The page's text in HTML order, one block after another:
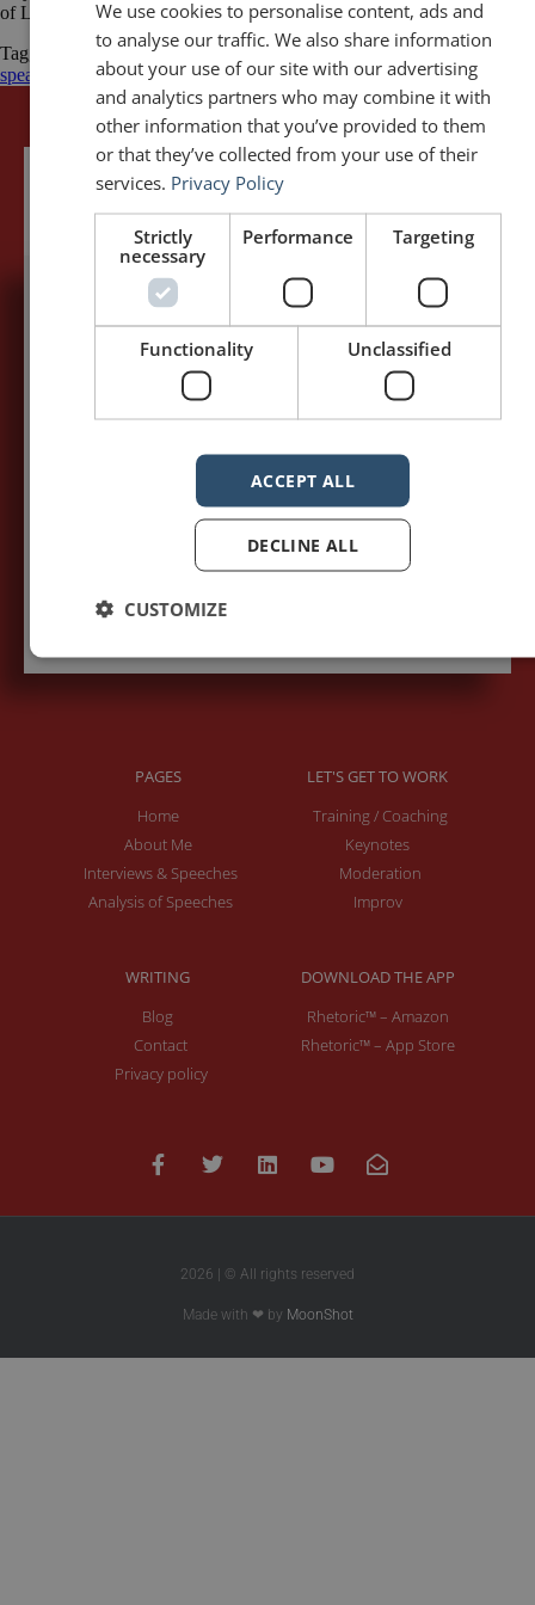
of Linda A. Cicero / Stanford University News Service
Tagged
Commencement speechGarry TrudeauHumour public
speaking
Public Speaking Quotations quotes
5,091,249 visits - Subscribe to get
my posts first.
Your name:*
Your e-mail address:*
PAGES
Home
About Me
Interviews & Speeches
Analysis of Speeches
LET'S GET TO WORK
Training / Coaching
Keynotes
Moderation
Improv
WRITING
Blog
Contact
Privacy policy
DOWNLOAD THE APP
Rhetoric™ – Amazon
Rhetoric™ – App Store
2026 | © All rights reserved
Made with ❤ by MoonShot
We use cookies to personalise content, ads and
to analyse our traffic. We also share information
about your use of our site with our advertising
and analytics partners who may combine it with
other information that you’ve provided to them
or that they’ve collected from your use of their
services. Privacy Policy
Strictly
necessary
Performance Targeting
Functionality Unclassified
ACCEPT ALL
DECLINE ALL
CUSTOMIZE